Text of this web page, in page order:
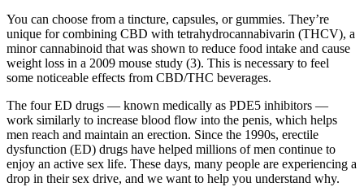
You can choose from a tincture, capsules, or gummies. They’re
unique for combining CBD with tetrahydrocannabivarin (THCV), a
minor cannabinoid that was shown to reduce food intake and cause
weight loss in a 2009 mouse study (3). This is necessary to feel
some noticeable effects from CBD/THC beverages.
The four ED drugs — known medically as PDE5 inhibitors —
work similarly to increase blood flow into the penis, which helps
men reach and maintain an erection. Since the 1990s, erectile
dysfunction (ED) drugs have helped millions of men continue to
enjoy an active sex life. These days, many people are experiencing a
drop in their sex drive, and we want to help you understand why.